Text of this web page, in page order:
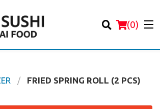
(0)
FRIED SPRING ROLL (2 PCS)